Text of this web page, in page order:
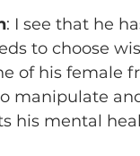
: I see that he
to choose
of his female
manipulate
his mental